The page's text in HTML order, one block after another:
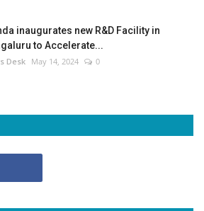
inaugurates new R&D Facility in
to Accelerate...
Desk May 14, 2024 0